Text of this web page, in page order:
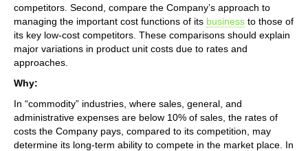
competitors. Second, compare the Company’s approach to
managing the important cost functions of its business to those of
its key low-cost competitors. These comparisons should explain
major variations in product unit costs due to rates and
approaches.
Why:
In “commodity” industries, where sales, general, and
administrative expenses are below 10% of sales, the rates of
costs the Company pays, compared to its competition, may
determine its long-term ability to compete in the market place. In